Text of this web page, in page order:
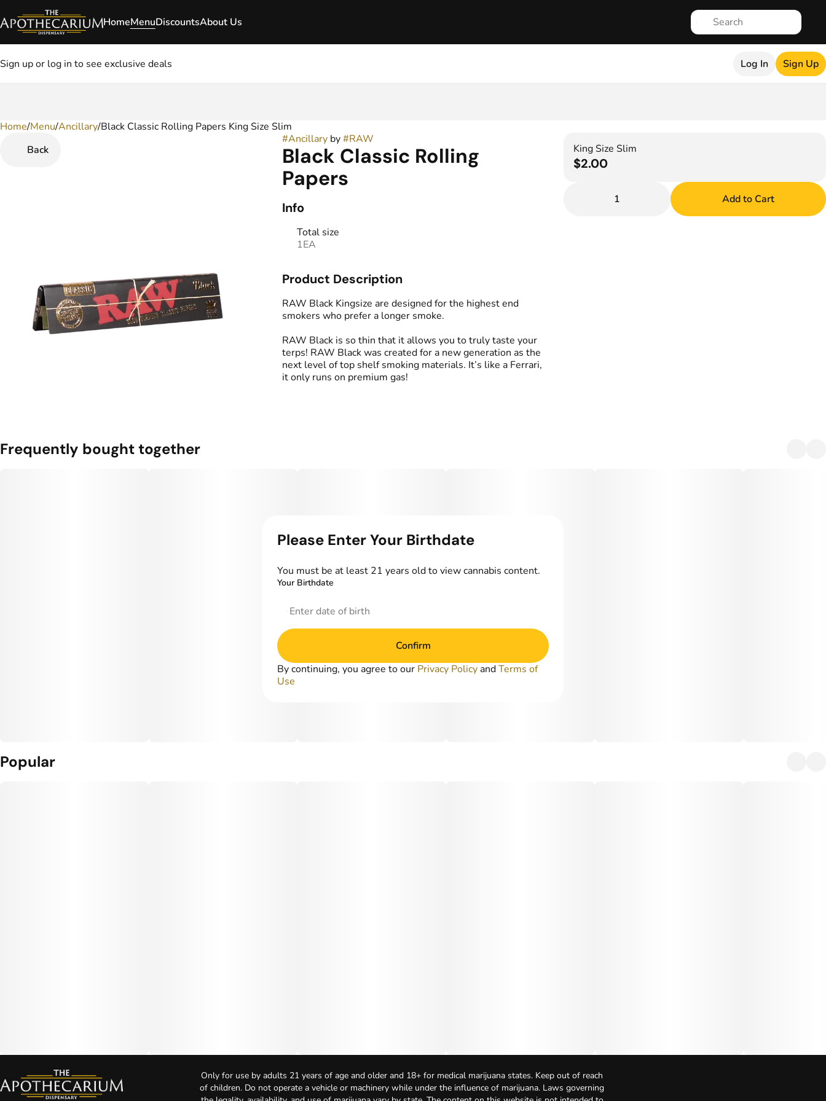
HomeMenuDiscountsAbout Us
Sign up or log in to see exclusive deals Log In Sign Up
Home/Menu/Ancillary/Black Classic Rolling Papers King Size Slim
Back
#Ancillaryby#RAW
Black Classic Rolling
Papers
Info
Total size
1EA
Product Description
RAW Black Kingsize are designed for the highest end
smokers who prefer a longer smoke.
RAW Black is so thin that it allows you to truly taste your
terps! RAW Black was created for a new generation as the
next level of top shelf smoking materials. It’s like a Ferrari,
it only runs on premium gas!
King Size Slim
$2.00
1 Add to Cart
Frequently bought together
Popular
0
Only for use by adults 21 years of age and older and 18+ for medical marijuana states. Keep out of reach
of children. Do not operate a vehicle or machinery while under the influence of marijuana. Laws governing
Please Enter Your Birthdate
You must be at least 21 years old to view cannabis content.
Your Birthdate
Confirm
By continuing, you agree to our Privacy Policy andTerms of
Use